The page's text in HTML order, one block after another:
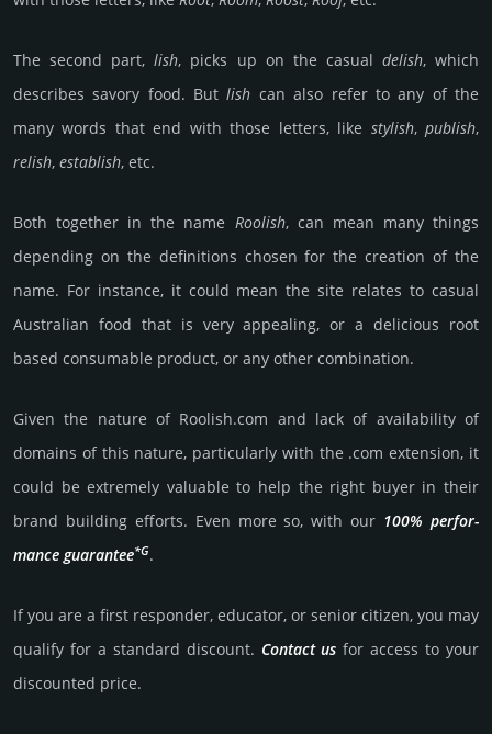
The second part,lish, picks up on the casual delish, which
describes savory food. Butlish can also refer to any of the
many words that end with those letters, like stylish,publish,
relish, establish, etc.
Both together in the name Roolish, can mean many things
depending on the definitions chosen for the creation of the
name. For instance, it could mean the site relates to casual
Australian food that is very appealing, or a delicious root
based consumable product, or any other combination.
Given the nature of Roolish.­com and lack of availa­bility of
domains of this nature, particularly with the .com exten­sion, it
could be extre­mely valu­able to help the right buyer in their
brand building efforts. Even more so, with our 100% per­for­
mance gua­ran­tee*G.
If you are a first responder, educator, or senior citizen, you may
qualify for a stan­dard dis­count. Contact us for access to your
dis­coun­ted price.